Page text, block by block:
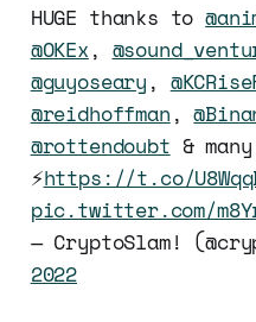
HUGE thanks to
@OKEx ,
@guyoseary ,
@reidhoffman ,
@rottendoubt &
⚡️https://t.co/
pic.twitter.com/
— CryptoSlam!
2022